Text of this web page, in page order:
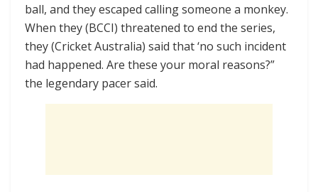
ball, and they escaped calling someone a monkey.
When they (BCCI) threatened to end the series,
they (Cricket Australia) said that ‘no such incident
had happened. Are these your moral reasons?”
the legendary pacer said.